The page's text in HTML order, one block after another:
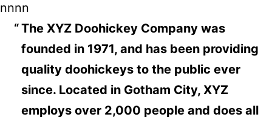
nnnn
The XYZ Doohickey Company was
founded in 1971, and has been providing
quality doohickeys to the public ever
since. Located in Gotham City, XYZ
employs over 2,000 people and does all